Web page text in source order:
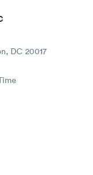
DC 20017